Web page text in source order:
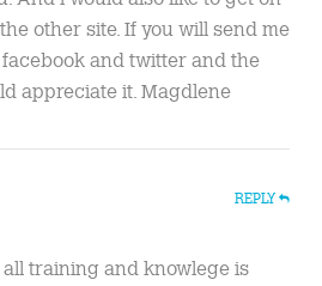
other site. If you will send me
and twitter and the
appreciate it. Magdlene
REPLY
training and knowlege is